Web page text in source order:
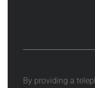
By providing a